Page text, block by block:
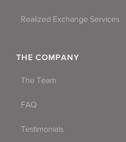
Realized Exchange Services
THE COMPANY
The Team
FAQ
Testimonials